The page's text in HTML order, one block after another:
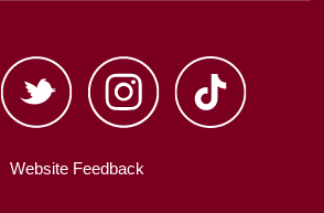
Website Feedback